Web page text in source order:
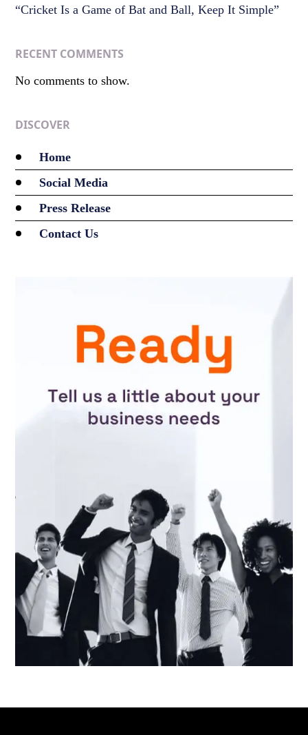
“Cricket Is a Game of Bat and Ball, Keep It Simple”
RECENT COMMENTS
No comments to show.
DISCOVER
Home
Social Media
Press Release
Contact Us